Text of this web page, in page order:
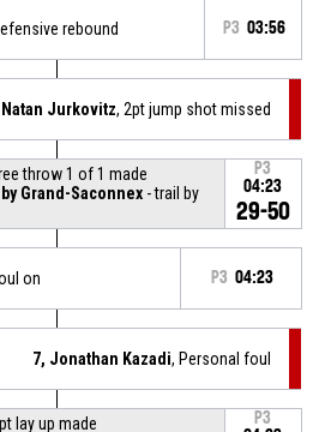
rebound P3 03:56
Natan Jurkovitz, 2pt jump shot missed
throw 1 of 1 made
Grand-Saconnex- trail by
P3
04:23
29-50
on P3 04:23
7, Jonathan Kazadi, Personal foul
lay up made
P3